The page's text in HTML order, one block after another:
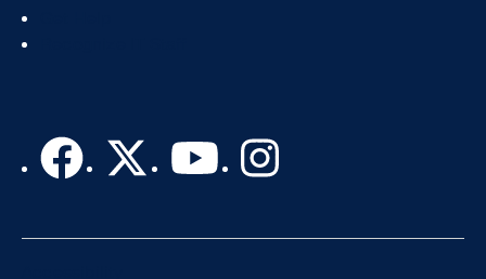
Footer
Col